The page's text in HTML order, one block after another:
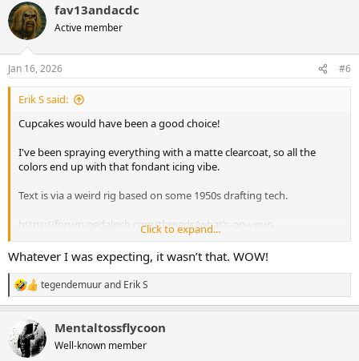
fav13andacdc
Active member
Jan 16, 2026 #6
Erik S said:
Cupcakes would have been a good choice!
I've been spraying everything with a matte clearcoat, so all the
colors end up with that fondant icing vibe.
Text is via a weird rig based on some 1950s drafting tech.
https://forum.pedalpcb.com/threads/what’s-on-your-
workbench.13146/post-350834
Click to expand...
Whatever I was expecting, it wasn’t that. WOW!
R
e
c
t
i
tegendemuurand Erik S
Mentaltossflycoon
Well-known member